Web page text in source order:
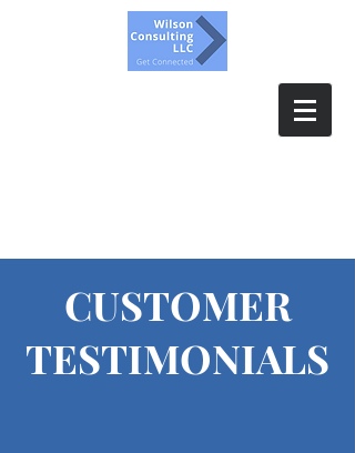
CUSTOMER
TESTIMONIALS